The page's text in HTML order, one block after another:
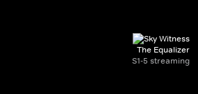
The Equalizer
S1-5 streaming